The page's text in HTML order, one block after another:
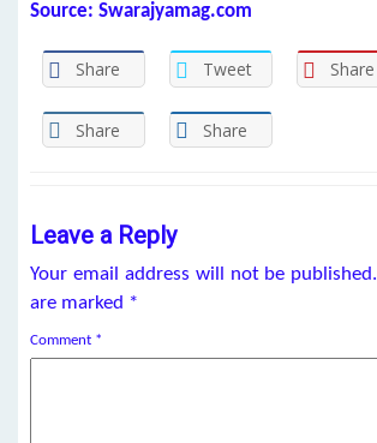
Source: Swarajyamag.com
Share Tweet Share
Share Share
Leave a Reply
Your email address will not be published.
are marked *
Comment *